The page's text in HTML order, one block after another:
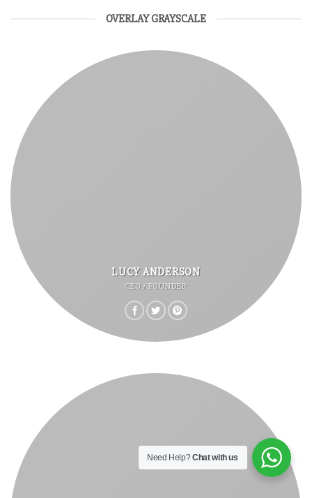
OVERLAY GRAYSCALE
LUCY ANDERSON
CEO / FOUNDER
Need Help?Chat with us